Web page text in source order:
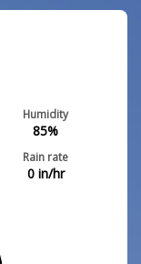
Humidity
85%
Rain rate
0in/hr